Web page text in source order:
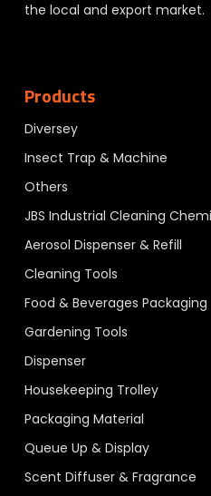
the local and export market.
Products
Diversey
Insect Trap & Machine
Others
JBS Industrial Cleaning
Aerosol Dispenser & Refill
Cleaning Tools
Food & Beverages Packaging
Gardening Tools
Dispenser
Housekeeping Trolley
Packaging Material
Queue Up & Display
Scent Diffuser & Fragrance